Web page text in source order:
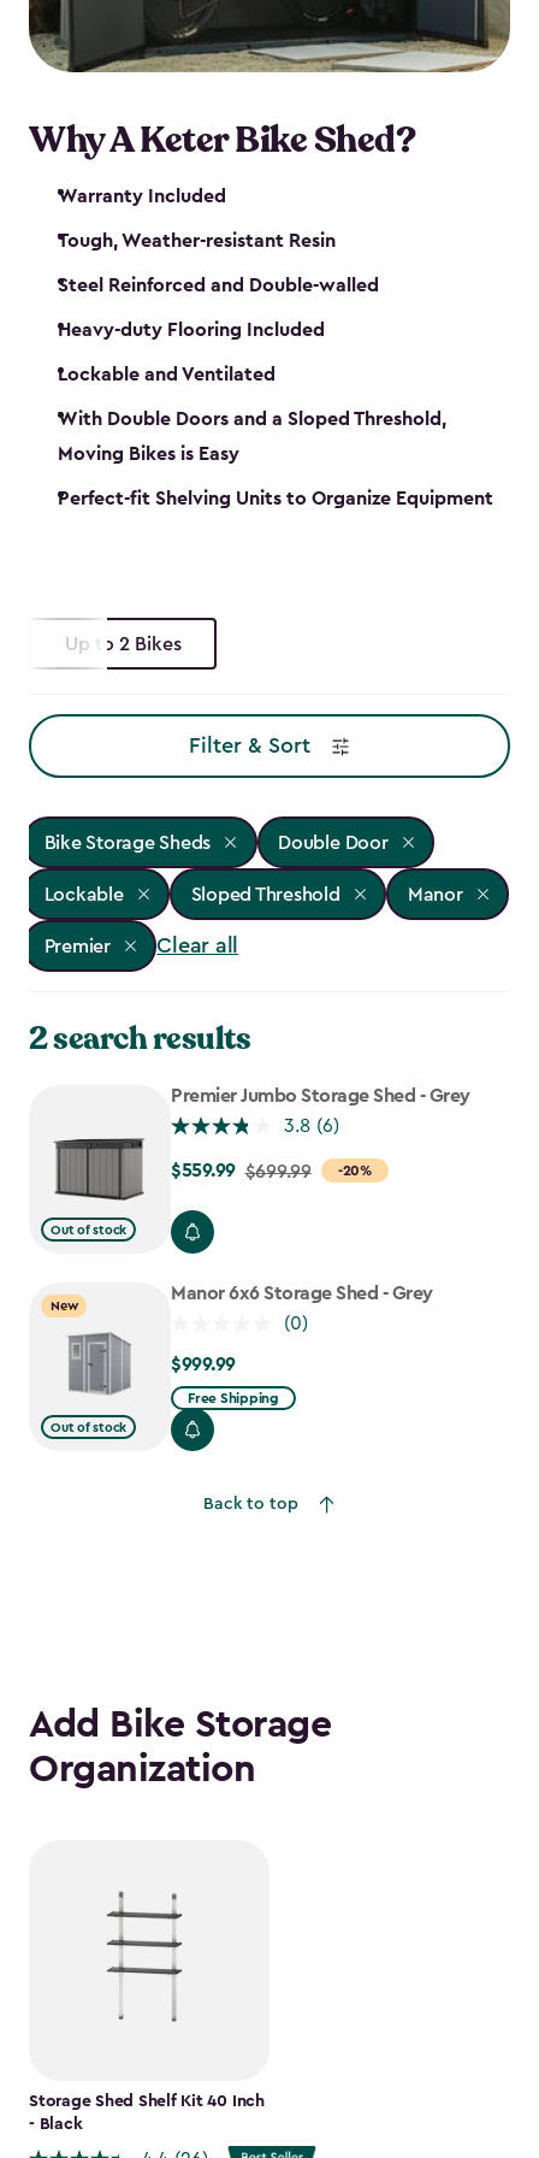
Why A Keter Bike Shed?
Warranty Included
Tough, Weather-resistant Resin
Steel Reinforced and Double-walled
Heavy-duty Flooring Included
Lockable and Ventilated
With Double Doors and a Sloped Threshold,
Moving Bikes is Easy
Perfect-fit Shelving Units to Organize Equipment
Up to 2 Bikes
Filter & Sort
Bike Storage Sheds Double Door
Lockable Sloped Threshold Manor
Premier Clear all
2 search results
Out of stock
Premier Jumbo Storage Shed - Grey
3.8 (6)
-20%
Price
$699.99
$559.99
$559.99 $699.99
New
Out of stock
Manor 6x6 Storage Shed - Grey
(0)
$999.99
$999.99
Free Shipping
Back to top
Add Bike Storage
Organization
Storage Shed Shelf Kit 40 Inch
- Black